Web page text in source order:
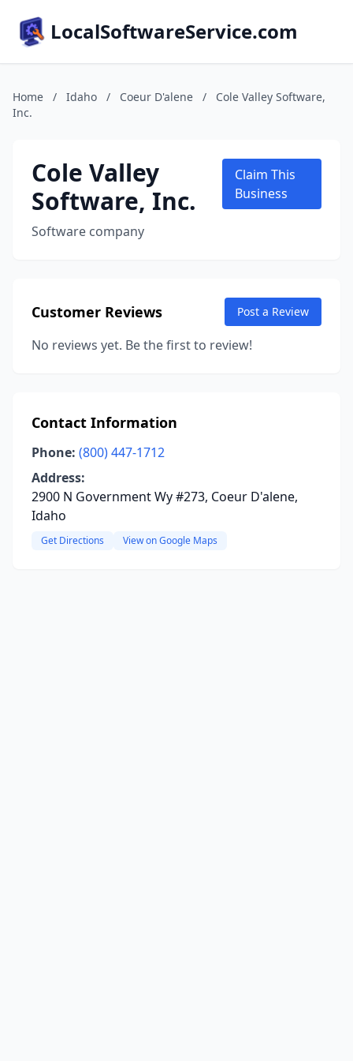
LocalSoftwareService.com
Home / Idaho / Coeur D'alene /
Cole Valley Software,
Inc.
Cole Valley
Software, Inc.
Software company
Claim This
Business
Customer Reviews Post a Review
No reviews yet. Be the first to review!
Contact Information
Phone: (800) 447-1712
Address:
2900 N Government Wy #273, Coeur D'alene,
Idaho
Get Directions View on Google Maps